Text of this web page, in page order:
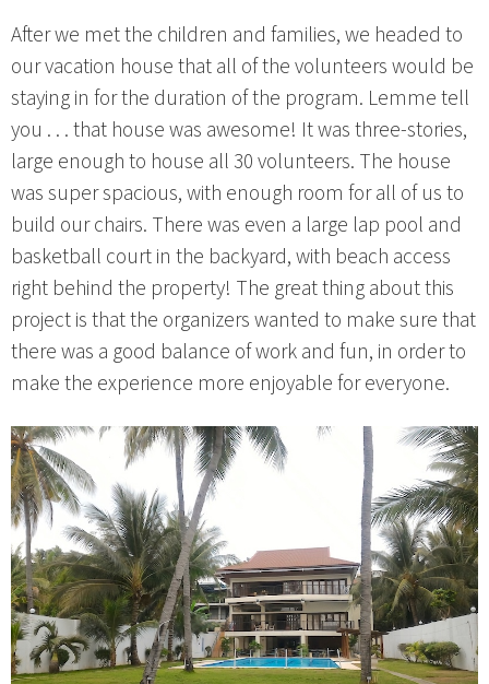
After we met the children and families, we headed to
our vacation house that all of the volunteers would be
staying in for the duration of the program. Lemme tell
you . . . that house was awesome! It was three-stories,
large enough to house all 30 volunteers. The house
was super spacious, with enough room for all of us to
build our chairs. There was even a large lap pool and
basketball court in the backyard, with beach access
right behind the property! The great thing about this
project is that the organizers wanted to make sure that
there was a good balance of work and fun, in order to
make the experience more enjoyable for everyone.